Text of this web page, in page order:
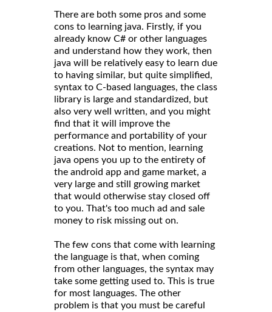
There are both some pros and some
cons to learning java. Firstly, if you
already know C# or other languages
and understand how they work, then
java will be relatively easy to learn due
to having similar, but quite simplified,
syntax to C-based languages, the class
library is large and standardized, but
also very well written, and you might
find that it will improve the
performance and portability of your
creations. Not to mention, learning
java opens you up to the entirety of
the android app and game market, a
very large and still growing market
that would otherwise stay closed off
to you. That's too much ad and sale
money to risk missing out on.
The few cons that come with learning
the language is that, when coming
from other languages, the syntax may
take some getting used to. This is true
for most languages. The other
problem is that you must be careful